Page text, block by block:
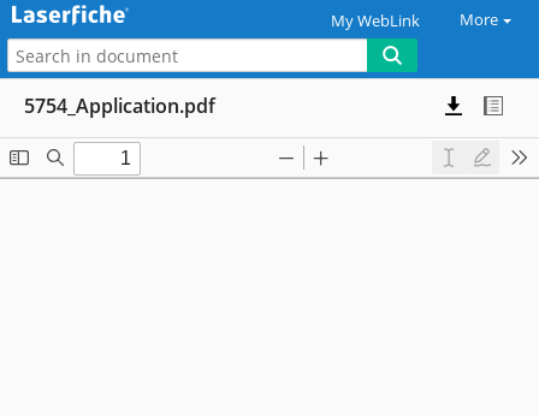
My WebLink More
5754_Application.pdf